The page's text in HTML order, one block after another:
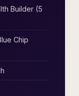
Builder (5
Chip